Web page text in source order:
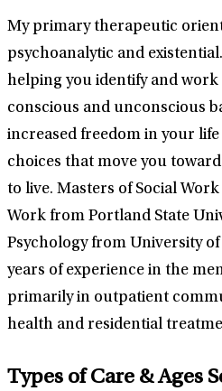
My primary therapeutic
psychoanalytic and
helping you identify and
conscious and unconscious
increased freedom in your
choices that move you
to live. Masters of Social
Work from Portland State
Psychology from University
years of experience in the
primarily in outpatient
health and residential
Types of Care & Ages